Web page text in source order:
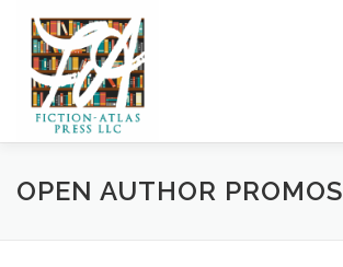
Skip to content
HOME FOR READERS ▼
OPEN AUTHOR PROMOS